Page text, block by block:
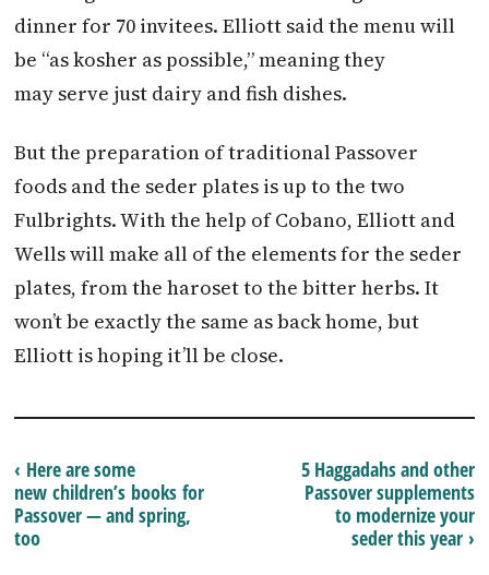
dinner for 70 invitees. Elliott said the menu will
be “as kosher as possible,” meaning they
may serve just dairy and fish dishes.
But the preparation of traditional Passover
foods and the seder plates is up to the two
Fulbrights. With the help of Cobano, Elliott and
Wells will make all of the elements for the seder
plates, from the haroset to the bitter herbs. It
won’t be exactly the same as back home, but
Elliott is hoping it’ll be close.
5 Haggadahs and other
Passover supplements
to modernize your
seder this year ›
‹ Here are some
new children’s books for
Passover — and spring,
too